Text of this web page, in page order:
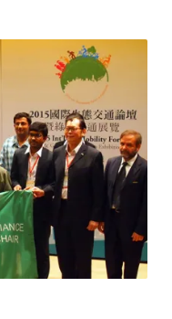
billion tons by
actual
Sta